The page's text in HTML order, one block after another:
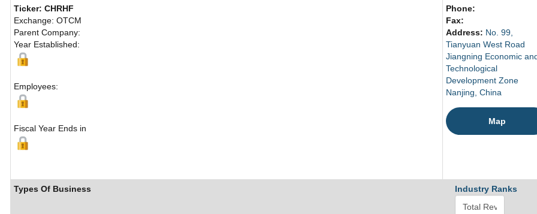
Ticker: CHRHF
Exchange: OTCM
Parent Company:
Year Established:
Employees:
Fiscal Year Ends in
Phone:
Fax:
Address: No. 99,
Tianyuan West Road
Jiangning Economic
Technological
Development Zone
Nanjing, China
Map
Types Of Business Industry Ranks